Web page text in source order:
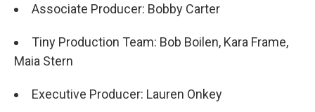
Associate Producer: Bobby Carter
Tiny Production Team: Bob Boilen, Kara Frame,
Maia Stern
Executive Producer: Lauren Onkey